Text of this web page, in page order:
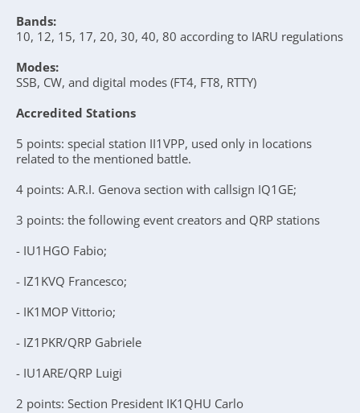
Bands:
10, 12, 15, 17, 20, 30, 40, 80 according to IARU regulations
Modes:
SSB, CW, and digital modes (FT4, FT8, RTTY)
Accredited Stations
5 points: special station II1VPP, used only in locations
related to the mentioned battle.
4 points: A.R.I. Genova section with callsign IQ1GE;
3 points: the following event creators and QRP stations
- IU1HGO Fabio;
- IZ1KVQ Francesco;
- IK1MOP Vittorio;
- IZ1PKR/QRP Gabriele
- IU1ARE/QRP Luigi
2 points: Section President IK1QHU Carlo